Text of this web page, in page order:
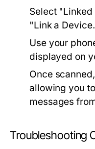
Select
"Link a
Use your
displayed on
Once
allowing you
messages
Troubleshooting